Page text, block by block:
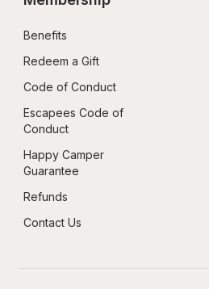
Benefits
Redeem a Gift
Code of Conduct
Escapees Code of
Conduct
Happy Camper
Guarantee
Refunds
Contact Us